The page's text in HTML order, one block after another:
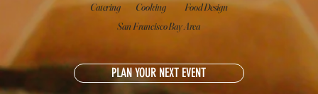
Catering Cooking
Food Design
San Francisco Bay Area
PLAN YOUR NEXT EVENT